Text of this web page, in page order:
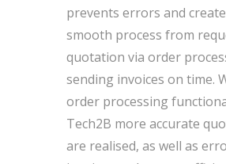
prevents errors and
smooth process from
quotation via order
sending invoices on time.
order processing
Tech2B more accurate
are realised, as well as